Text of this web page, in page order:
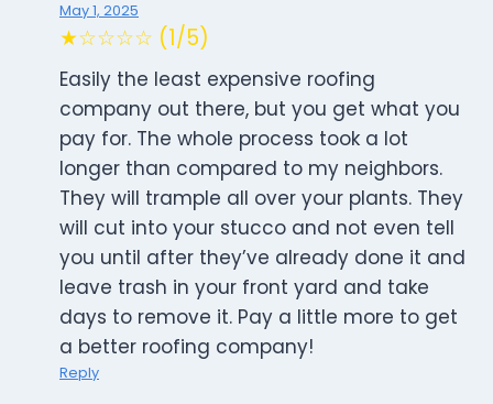
May 1, 2025
★☆☆☆☆ (1/5)
Easily the least expensive roofing
company out there, but you get what you
pay for. The whole process took a lot
longer than compared to my neighbors.
They will trample all over your plants. They
will cut into your stucco and not even tell
you until after they’ve already done it and
leave trash in your front yard and take
days to remove it. Pay a little more to get
a better roofing company!
Reply